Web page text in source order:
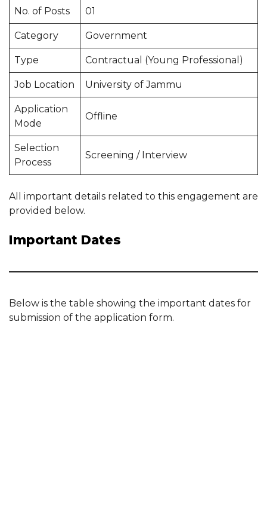
No. of Posts 01
Category Government
Type Contractual (Young Professional)
Job Location University of Jammu
Application
Mode
Offline
Selection
Process
Screening / Interview
All important details related to this engagement are
provided below.
Important Dates
Below is the table showing the important dates for
submission of the application form.